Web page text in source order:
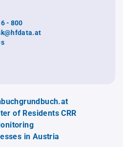
- 800
of Residents CRR
in Austria